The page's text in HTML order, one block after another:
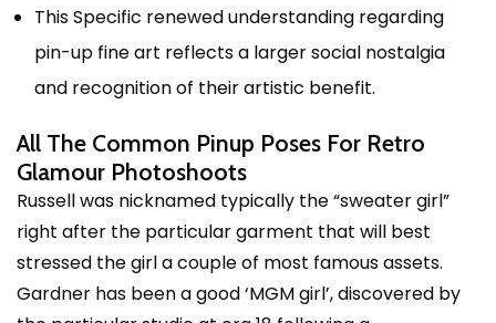
This Specific renewed understanding regarding
pin-up fine art reflects a larger social nostalgia
and recognition of their artistic benefit.
All The Common Pinup Poses For Retro
Glamour Photoshoots
Russell was nicknamed typically the “sweater girl”
right after the particular garment that will best
stressed the girl a couple of most famous assets.
Gardner has been a good ‘MGM girl’, discovered by